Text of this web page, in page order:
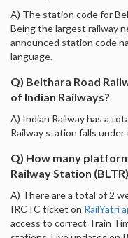
A) The station code for
Being the largest railway
announced station code
language.
Q) Belthara Road
of Indian Railways?
A) Indian Railway has a
Railway station falls
Q) How many
Railway Station
A) There are a total of 2
IRCTC ticket on RailYatri
access to correct Train